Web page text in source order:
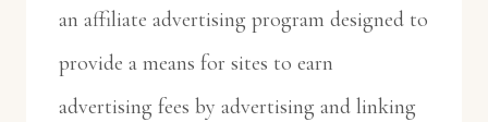
an affiliate advertising program designed to
provide a means for sites to earn
advertising fees by advertising and linking